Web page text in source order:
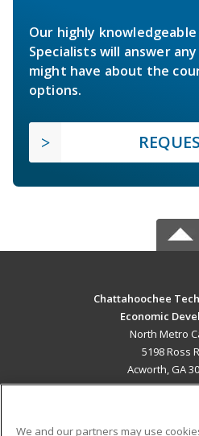
Our highly
Specialists will answer
might have about the
options.
Chattahoochee
Economic
North Metro
5198 Ross
Acworth, GA
We and our partners may use